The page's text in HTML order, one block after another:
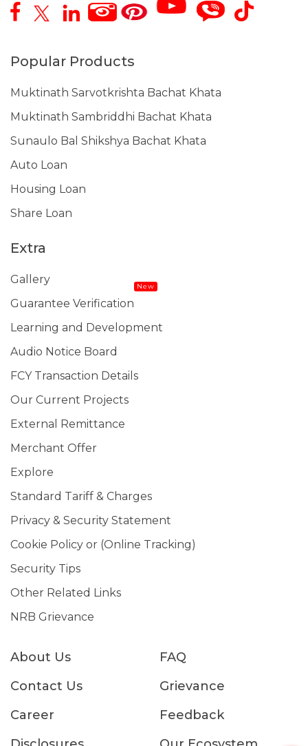
Popular Products
Muktinath Sarvotkrishta Bachat Khata
Muktinath Sambriddhi Bachat Khata
Sunaulo Bal Shikshya Bachat Khata
Auto Loan
Housing Loan
Share Loan
Extra
Gallery
Guarantee Verification
New
Learning and Development
Audio Notice Board
FCY Transaction Details
Our Current Projects
External Remittance
Merchant Offer
Explore
Standard Tariff & Charges
Privacy & Security Statement
Cookie Policy or (Online Tracking)
Security Tips
Other Related Links
NRB Grievance
About Us
Contact Us
Career
FAQ
Grievance
Feedback